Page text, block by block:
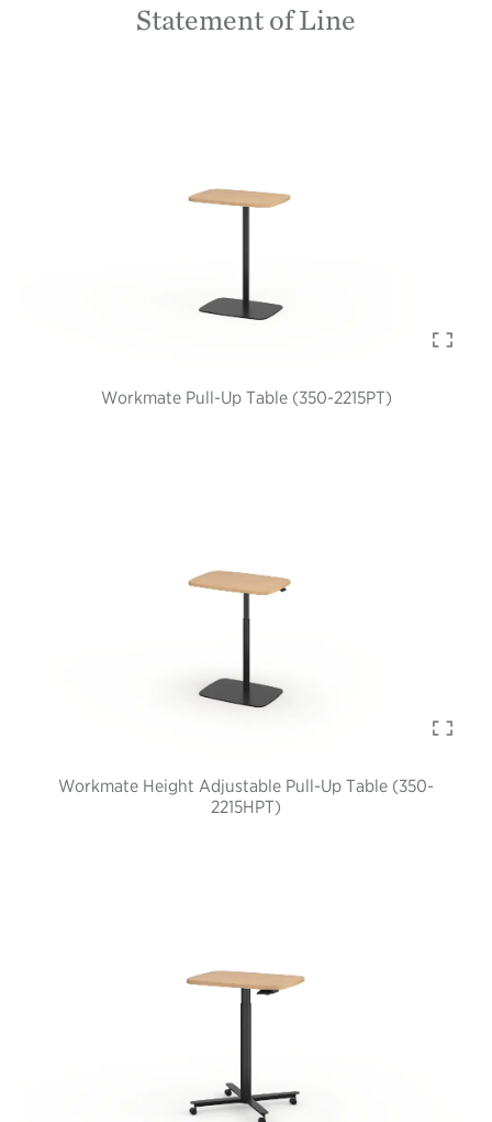
Statement of Line
Workmate Pull-Up Table (350-2215PT)
Workmate Height Adjustable Pull-Up Table (350-
2215HPT)